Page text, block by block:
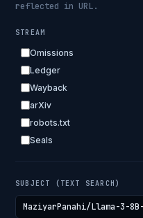
reflected in URL.
STREAM
Omissions
Ledger
Wayback
arXiv
robots.txt
Seals
SUBJECT (TEXT SEARCH)